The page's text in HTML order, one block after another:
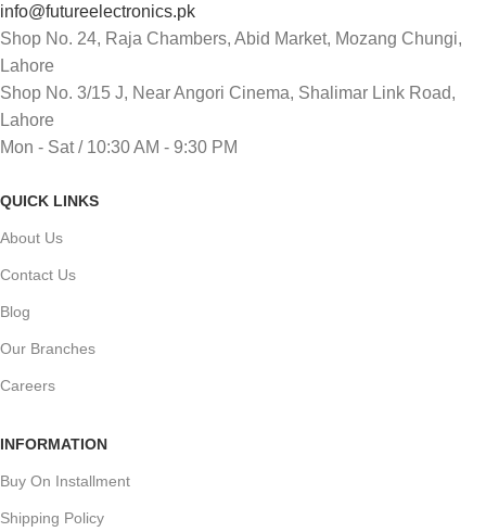
info@futureelectronics.pk
Shop No. 24, Raja Chambers, Abid Market, Mozang Chungi,
Lahore
Shop No. 3/15 J, Near Angori Cinema, Shalimar Link Road,
Lahore
Mon - Sat / 10:30 AM - 9:30 PM
QUICK LINKS
About Us
Contact Us
Blog
Our Branches
Careers
INFORMATION
Buy On Installment
Shipping Policy